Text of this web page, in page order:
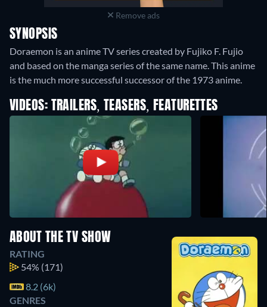
Remove ads
SYNOPSIS
Doraemon is an anime TV series created by Fujiko F. Fujio
and based on the manga series of the same name. This anime
is the much more successful successor of the 1973 anime.
VIDEOS: TRAILERS, TEASERS, FEATURETTES
ABOUT THE TV SHOW
RATING
54% (171)
8.2 (6k)
GENRES